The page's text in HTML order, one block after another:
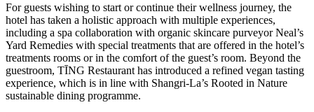
For guests wishing to start or continue their wellness journey, the
hotel has taken a holistic approach with multiple experiences,
including a spa collaboration with organic skincare purveyor Neal’s
Yard Remedies with special treatments that are offered in the hotel’s
treatments rooms or in the comfort of the guest’s room. Beyond the
guestroom, TĪNG Restaurant has introduced a refined vegan tasting
experience, which is in line with Shangri-La’s Rooted in Nature
sustainable dining programme.